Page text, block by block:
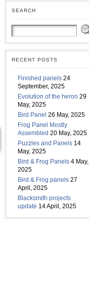
SEARCH
RECENT POSTS
Finished panels 24
September, 2025
Evolution of the heron 29
May, 2025
Bird Panel 26 May, 2025
Frog Panel Mostly
Assembled 20 May, 2025
Puzzles and Panels 14
May, 2025
Bird & Frog Panels 4 May,
2025
Bird & Frog panels 27
April, 2025
Blacksmith projects
update 14 April, 2025